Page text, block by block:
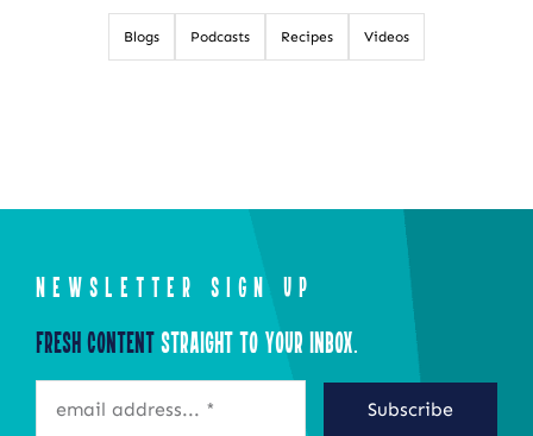
Blogs Podcasts Recipes Videos
NEWSLETTER SIGN UP
Fresh ContentStraight to Your Inbox.
Subscribe